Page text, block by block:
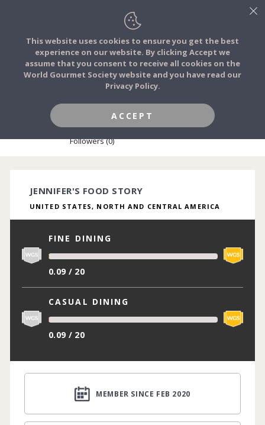
FOOD STORIES
FOOD TRIBES
LOG IN
JOIN
JENNIFER TURNER-SLESSINGER
Followers (0)
JENNIFER'S FOOD STORY
UNITED STATES, NORTH AND CENTRAL AMERICA
FINE DINING
0.09 / 20
CASUAL DINING
0.09 / 20
MEMBER SINCE FEB 2020
This website uses cookies to ensure you get the best
experience on our website. By clicking Accept we
assume that you consent to receive all cookies on the
World Gourmet Society website and you have read our
Privacy Policy.
ACCEPT